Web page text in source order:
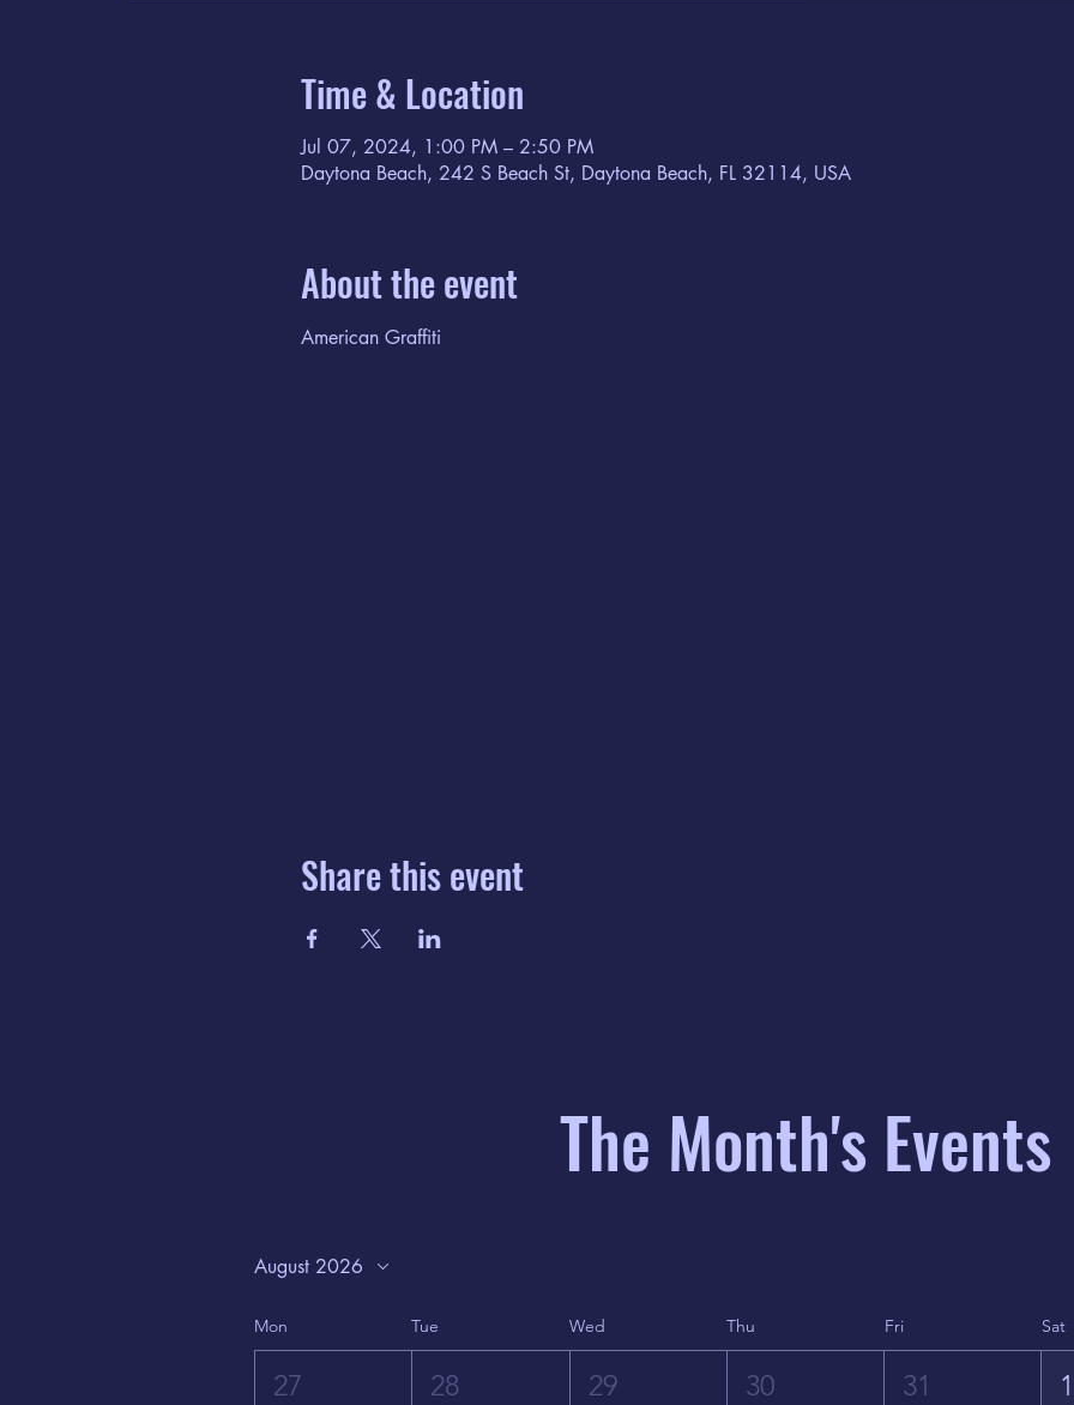
Time & Location
Jul 07, 2024, 1:00 PM – 2:50 PM
Daytona Beach, 242 S Beach St, Daytona Beach, FL 32114, USA
About the event
American Graffiti
Share this event
The Month's Events
August 2026
Mon Tue Wed Thu Fri Sat
27 28 29 30 31 1